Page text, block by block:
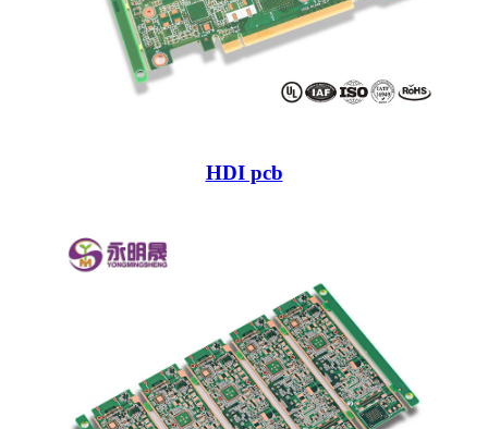
HDI pcb